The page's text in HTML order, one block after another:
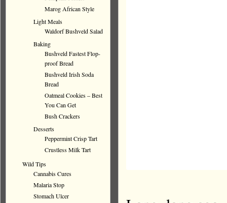
Marog African Style
Light Meals
Waldorf Bushveld Salad
Baking
Bushveld Fastest Flop-
proof Bread
Bushveld Irish Soda
Bread
Oatmeal Cookies – Best
You Can Get
Bush Crackers
Desserts
Peppermint Crisp Tart
Crustless Milk Tart
Wild Tips
Cannabis Cures
Malaria Stop
Stomach Ulcer